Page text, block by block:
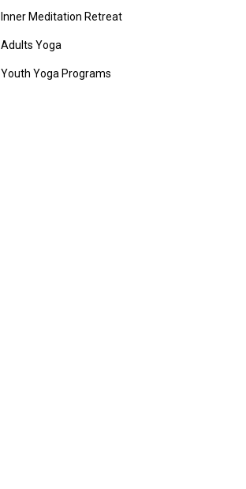
Inner Meditation Retreat
Adults Yoga
Youth Yoga Programs